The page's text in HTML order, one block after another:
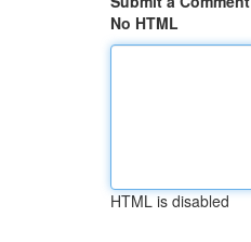
No HTML
HTML is disabled